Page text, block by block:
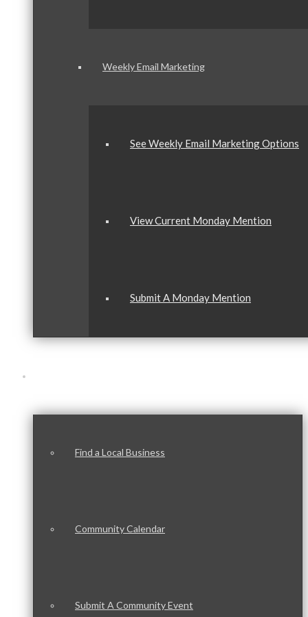
Weekly Email Marketing
See Weekly Email Marketing Options
View Current Monday Mention
Submit A Monday Mention
Find a Local Business
Community Calendar
Submit A Community Event